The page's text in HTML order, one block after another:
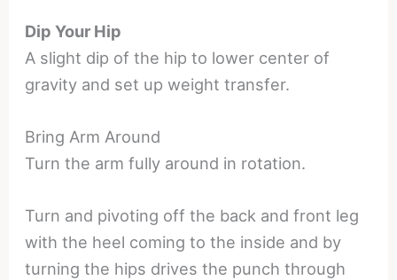
Dip Your Hip
A slight dip of the hip to lower center of
gravity and set up weight transfer.
Bring Arm Around
Turn the arm fully around in rotation.
Turn and pivoting off the back and front leg
with the heel coming to the inside and by
turning the hips drives the punch through